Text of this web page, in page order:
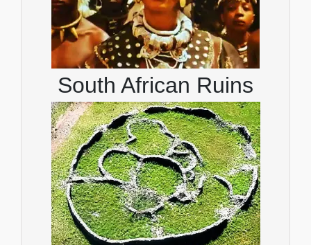
South African Ruins